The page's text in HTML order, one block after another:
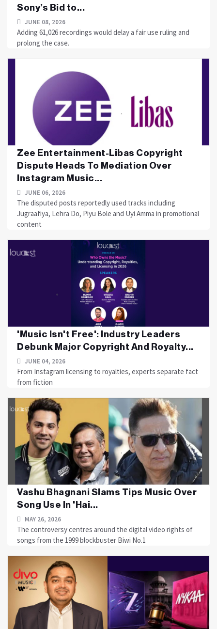
Sony’s Bid to...
JUNE 08, 2026
Adding 61,026 recordings would delay a fair use ruling and
prolong the case.
Zee Entertainment-Libas Copyright
Dispute Heads To Mediation Over
Instagram Music...
JUNE 06, 2026
The disputed posts reportedly used tracks including
Jugraafiya, Lehra Do, Piyu Bole and Uyi Amma in promotional
content
'Music Isn't Free': Industry Leaders
Debunk Major Copyright And Royalty...
JUNE 04, 2026
From Instagram licensing to royalties, experts separate fact
from fiction
Vashu Bhagnani Slams Tips Music Over
Song Use In 'Hai...
MAY 26, 2026
The controversy centres around the digital video rights of
songs from the 1999 blockbuster Biwi No.1